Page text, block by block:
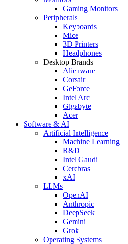
Gaming Monitors
Peripherals
Keyboards
Mice
3D Printers
Headphones
Desktop Brands
Alienware
Corsair
GeForce
Intel Arc
Gigabyte
Acer
Software & AI
Artificial Intelligence
Machine Learning
R&D
Intel Gaudi
Cerebras
xAI
LLMs
OpenAI
Anthropic
DeepSeek
Gemini
Grok
Operating Systems